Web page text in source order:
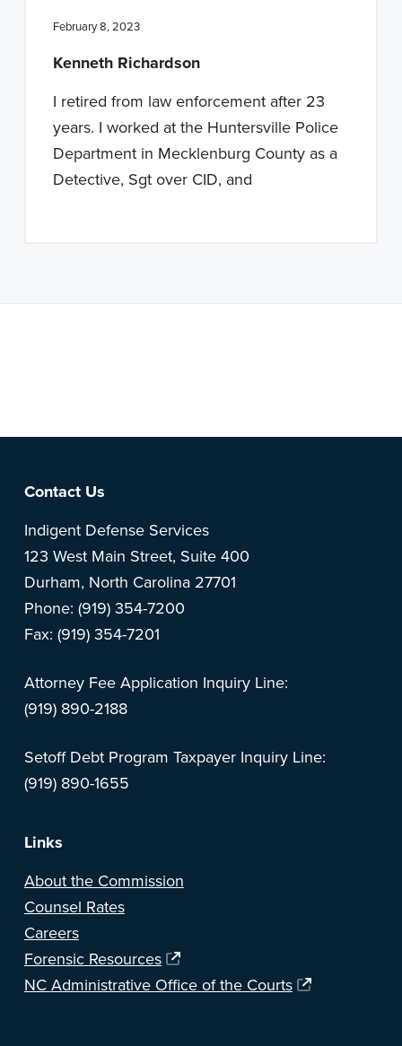
February 8, 2023
Kenneth Richardson
I retired from law enforcement after 23
years. I worked at the Huntersville Police
Department in Mecklenburg County as a
Detective, Sgt over CID, and
Footer
Contact Us
Indigent Defense Services
123 West Main Street, Suite 400
Durham, North Carolina 27701
Phone: (919) 354-7200
Fax: (919) 354-7201
Attorney Fee Application Inquiry Line:
(919) 890-2188
Setoff Debt Program Taxpayer Inquiry Line:
(919) 890-1655
Links
About the Commission
Counsel Rates
Careers
Forensic Resources
NC Administrative Office of the Courts